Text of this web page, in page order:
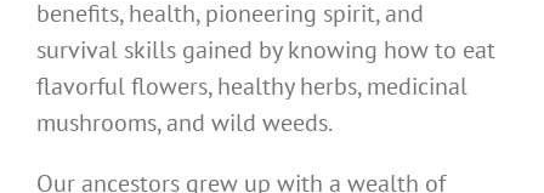
benefits, health, pioneering spirit, and
survival skills gained by knowing how to eat
flavorful flowers, healthy herbs, medicinal
mushrooms, and wild weeds.
Our ancestors grew up with a wealth of